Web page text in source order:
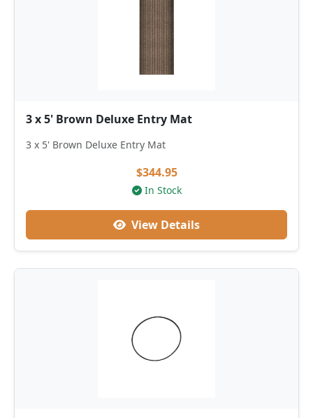
3 x 5' Brown Deluxe Entry Mat
3 x 5' Brown Deluxe Entry Mat
$344.95
In Stock
View Details